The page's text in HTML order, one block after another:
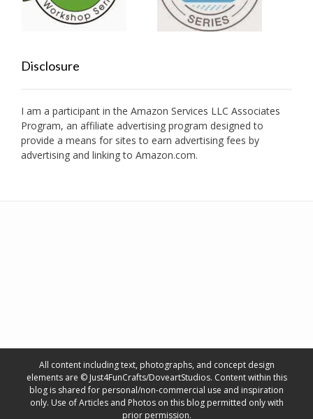
Disclosure
I am a participant in the Amazon Services LLC Associates
Program, an affiliate advertising program designed to
provide a means for sites to earn advertising fees by
advertising and linking to Amazon.com.
All content including text, photographs, and concept design
elements are © Just4FunCrafts/DoveartStudios. Content within this
blog is shared for personal/non-commercial use and inspiration
only. Use of Articles and Photos on this blog permitted only with
prior permission.